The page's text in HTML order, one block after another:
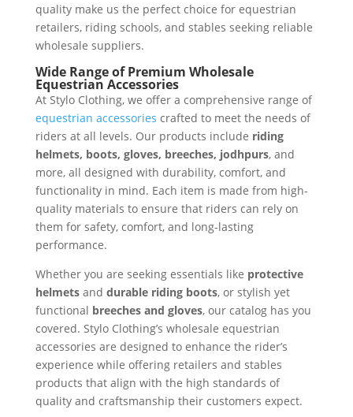
quality make us the perfect choice for equestrian
retailers, riding schools, and stables seeking reliable
wholesale suppliers.
Wide Range of Premium Wholesale
Equestrian Accessories
At Stylo Clothing, we offer a comprehensive range of
equestrian accessories crafted to meet the needs of
riders at all levels. Our products include riding
helmets, boots, gloves, breeches, jodhpurs, and
more, all designed with durability, comfort, and
functionality in mind. Each item is made from high-
quality materials to ensure that riders can rely on
them for safety, comfort, and long-lasting
performance.
Whether you are seeking essentials like protective
helmetsand durable riding boots, or stylish yet
functional breeches and gloves, our catalog has you
covered. Stylo Clothing’s wholesale equestrian
accessories are designed to enhance the rider’s
experience while offering retailers and stables
products that align with the high standards of
quality and craftsmanship their customers expect.